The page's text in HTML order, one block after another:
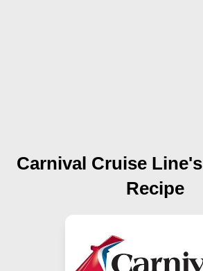
Carnival Cruise Line's
Recipe